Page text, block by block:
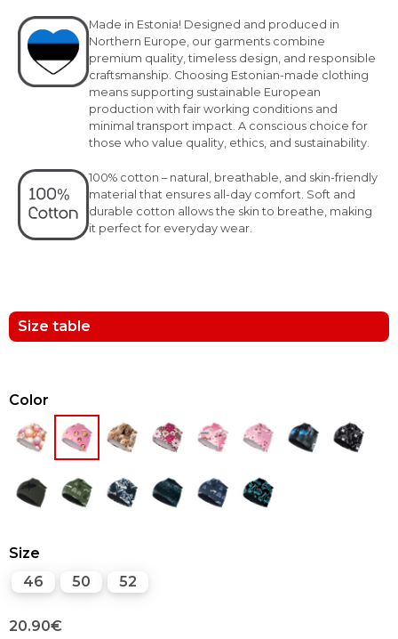
Made in Estonia! Designed and produced in
Northern Europe, our garments combine
premium quality, timeless design, and responsible
craftsmanship. Choosing Estonian-made clothing
means supporting sustainable European
production with fair working conditions and
minimal transport impact. A conscious choice for
those who value quality, ethics, and sustainability.
100% cotton – natural, breathable, and skin-friendly
material that ensures all-day comfort. Soft and
durable cotton allows the skin to breathe, making
it perfect for everyday wear.
Size table
Color
Size
46
50 52
20.90€